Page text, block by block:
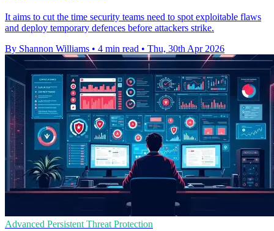
It aims to cut the time security teams need to spot exploitable flaws
and deploy temporary defences before attackers strike.
By Shannon Williams • 4 min read • Thu, 30th Apr 2026
Advanced Persistent Threat Protection